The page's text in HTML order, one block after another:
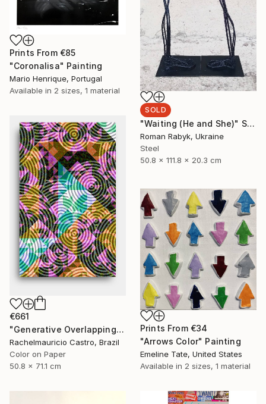
Prints From €85
"Coronalisa" Painting
Mario Henrique, Portugal
Available in 2 sizes, 1 material
SOLD
"Waiting (He and She)" Sculpture
Roman Rabyk, Ukraine
Steel
50.8 x 111.8 x 20.3 cm
€661
"Generative Overlapping Layers - 1 - Limited Edition of 1" Digital Art
Rachelmauricio Castro, Brazil
Color on Paper
50.8 x 71.1 cm
Prints From €34
"Arrows Color" Painting
Emeline Tate, United States
Available in 2 sizes, 1 material